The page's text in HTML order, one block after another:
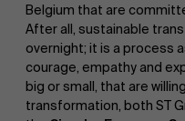
Belgium that are
After all, sustainable
overnight; it is a process
courage, empathy and
big or small, that are
transformation, both ST